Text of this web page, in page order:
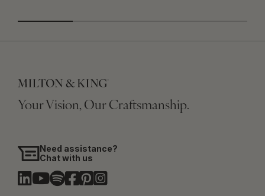
Your Vision, Our Craftsmanship.
Need assistance?
Chat with us